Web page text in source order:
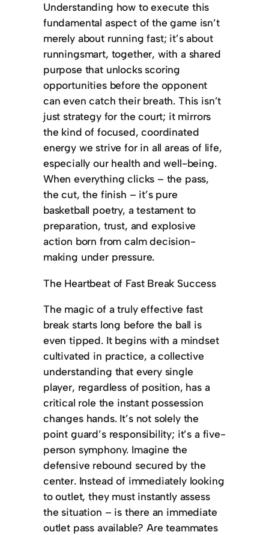
Understanding how to execute this
fundamental aspect of the game isn’t
merely about running fast; it’s about
runningsmart, together, with a shared
purpose that unlocks scoring
opportunities before the opponent
can even catch their breath. This isn’t
just strategy for the court; it mirrors
the kind of focused, coordinated
energy we strive for in all areas of life,
especially our health and well-being.
When everything clicks – the pass,
the cut, the finish – it’s pure
basketball poetry, a testament to
preparation, trust, and explosive
action born from calm decision-
making under pressure.
The Heartbeat of Fast Break Success
The magic of a truly effective fast
break starts long before the ball is
even tipped. It begins with a mindset
cultivated in practice, a collective
understanding that every single
player, regardless of position, has a
critical role the instant possession
changes hands. It’s not solely the
point guard’s responsibility; it’s a five-
person symphony. Imagine the
defensive rebound secured by the
center. Instead of immediately looking
to outlet, they must instantly assess
the situation – is there an immediate
outlet pass available? Are teammates